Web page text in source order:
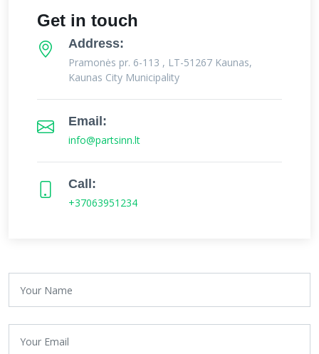
Get in touch
Address:
Pramonės pr. 6-113 , LT-51267 Kaunas,
Kaunas City Municipality
Email:
info@partsinn.lt
Call:
+37063951234